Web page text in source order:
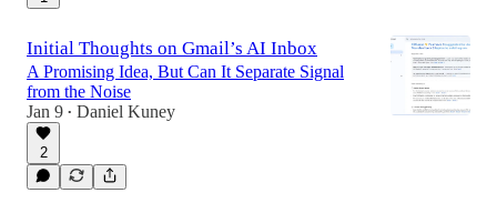
Initial Thoughts on Gmail’s AI Inbox
A Promising Idea, But Can It Separate Signal
from the Noise
Jan 9 • Daniel Kuney
2